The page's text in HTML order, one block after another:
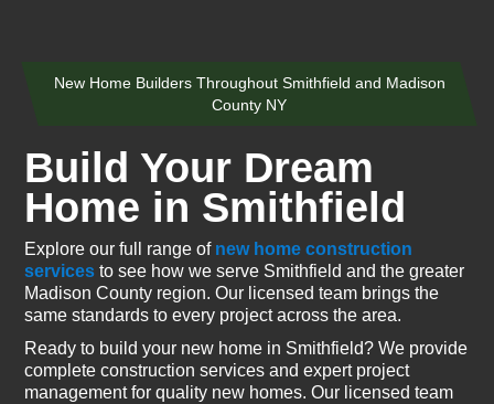
New Home Builders Throughout Smithfield and Madison
County NY
Build Your Dream
Home in Smithfield
Explore our full range of new home construction
services to see how we serve Smithfield and the greater
Madison County region. Our licensed team brings the
same standards to every project across the area.
Ready to build your new home in Smithfield? We provide
complete construction services and expert project
management for quality new homes. Our licensed team